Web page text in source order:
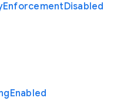
EnforcementDisabled
Enabled